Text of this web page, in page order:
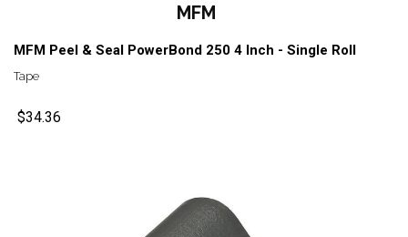
MFM
MFM Peel & Seal PowerBond 250 4 Inch - Single Roll
Tape
$34.36